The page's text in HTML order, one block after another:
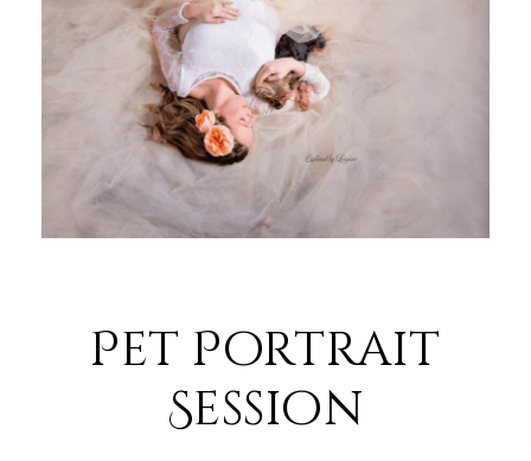
Pet Portrait
Session